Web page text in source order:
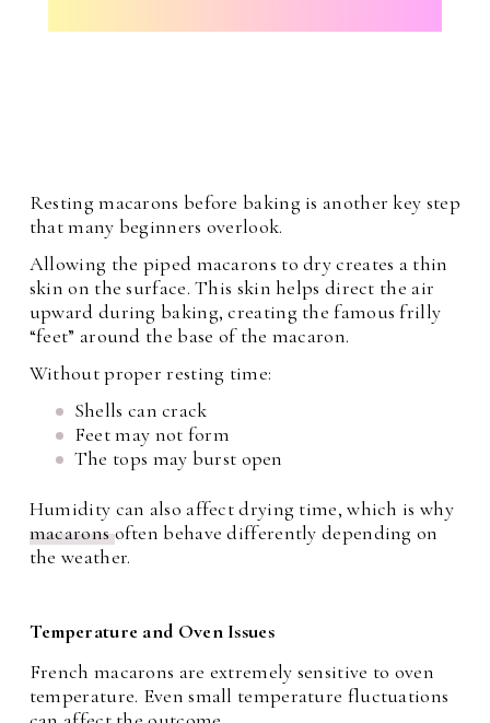
Resting macarons before baking is another key step
that many beginners overlook.
Allowing the piped macarons to dry creates a thin
skin on the surface. This skin helps direct the air
upward during baking, creating the famous frilly
“feet” around the base of the macaron.
Without proper resting time:
Shells can crack
Feet may not form
The tops may burst open
Humidity can also affect drying time, which is why
macaronsoften behave differently depending on
the weather.
Temperature and Oven Issues
French macarons are extremely sensitive to oven
temperature. Even small temperature fluctuations